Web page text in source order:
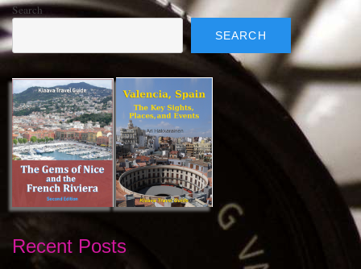
Search
SEARCH
Recent Posts